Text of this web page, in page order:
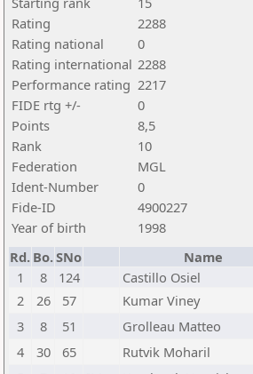
Rating
2288
Rating national
0
Rating international 2288
Performance rating 2217
FIDE rtg +/-
0
Points
8,5
Rank
10
Federation
MGL
Ident-Number
0
Fide-ID
4900227
Year of birth
1998
Rd. Bo.SNo Name
1
8 124 Castillo Osiel
2
26 57 Kumar Viney
3
8 51 Grolleau Matteo
4
30 65 Rutvik Moharil